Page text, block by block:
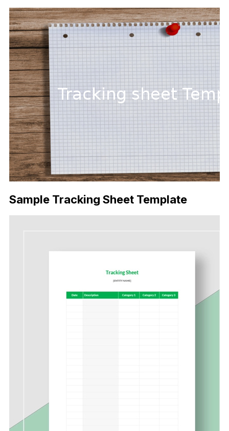
Sample Tracking Sheet Template